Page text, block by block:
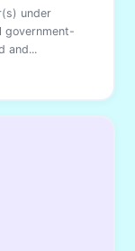
under
government-
and...